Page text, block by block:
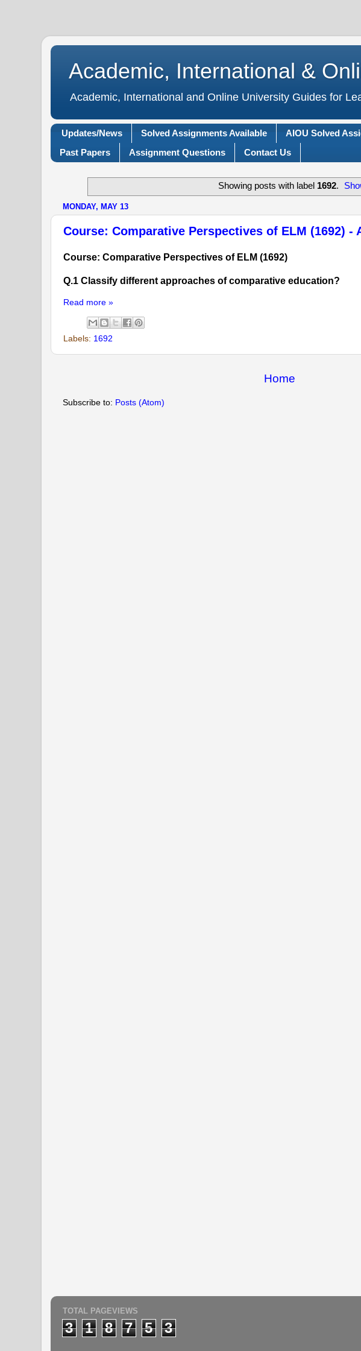
Academic, International &
Academic, International and Online University Guides for
Updates/News Solved Assignments Available AIOU Solved
Past Papers
Assignment Questions Contact Us
Showing posts with label 1692.
MONDAY, MAY 13
Course: Comparative Perspectives of ELM (1692) -
Course: Comparative Perspectives of ELM (1692)
Q.1 Classify different approaches of comparative education?
Read more »
Labels: 1692
Home
Subscribe to: Posts (Atom)
TOTAL PAGEVIEWS
3 1 8 7 5 3